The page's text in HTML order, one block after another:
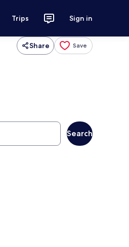
Trips Sign in
Share Save
Search